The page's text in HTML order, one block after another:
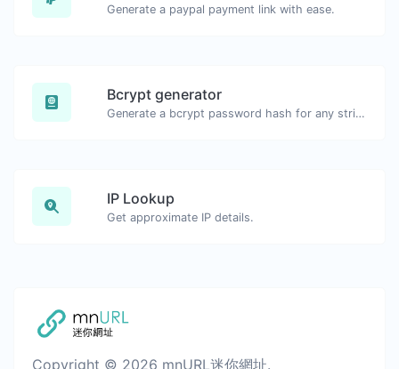
Generate a paypal payment link with ease.
Bcrypt generator
Generate a bcrypt password hash for any string input.
IP Lookup
Get approximate IP details.
Copyright © 2026 mnURL迷你網址.